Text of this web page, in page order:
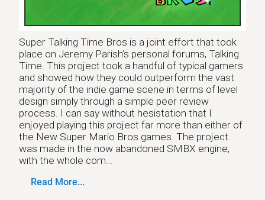
Super Talking Time Bros is a joint effort that took
place on Jeremy Parish’s personal forums, Talking
Time. This project took a handful of typical gamers
and showed how they could outperform the vast
majority of the indie game scene in terms of level
design simply through a simple peer review
process. I can say without hesistation that I
enjoyed playing this project far more than either of
the New Super Mario Bros games. The project
was made in the now abandoned SMBX engine,
with the whole com...
Read More...